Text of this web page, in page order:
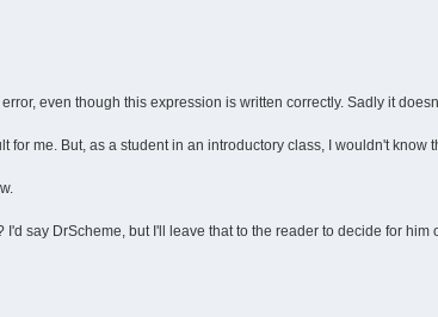
even though this expression is written correctly. Sadly it
me. But, as a student in an introductory class, I wouldn't know
say DrScheme, but I'll leave that to the reader to decide for him